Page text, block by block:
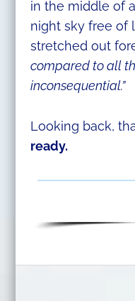
in the middle of
night sky free of
stretched out
compared to all
inconsequential.”
Looking back,
ready.